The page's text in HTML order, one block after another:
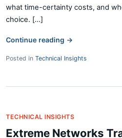
what time-certainty costs, and
choice. [...]
Continue reading →
Posted in Technical Insights
TECHNICAL INSIGHTS
Extreme Networks